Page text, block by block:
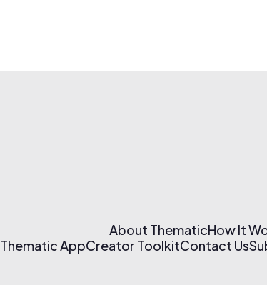
About ThematicHow It
Thematic AppCreator ToolkitContact Us